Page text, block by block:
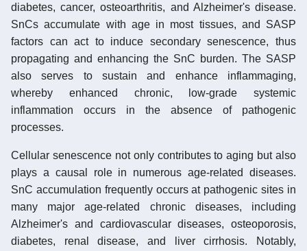
diabetes, cancer, osteoarthritis, and Alzheimer's disease.
SnCs accumulate with age in most tissues, and SASP
factors can act to induce secondary senescence, thus
propagating and enhancing the SnC burden. The SASP
also serves to sustain and enhance inflammaging,
whereby enhanced chronic, low-grade systemic
inflammation occurs in the absence of pathogenic
processes.
Cellular senescence not only contributes to aging but also
plays a causal role in numerous age-related diseases.
SnC accumulation frequently occurs at pathogenic sites in
many major age-related chronic diseases, including
Alzheimer's and cardiovascular diseases, osteoporosis,
diabetes, renal disease, and liver cirrhosis. Notably,